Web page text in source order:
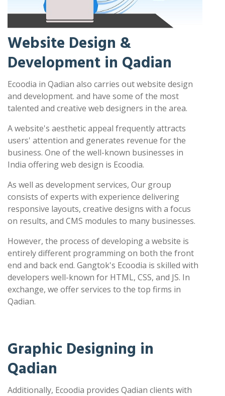
Website Design &
Development in Qadian
Ecoodia in Qadian also carries out website design
and development. and have some of the most
talented and creative web designers in the area.
A website's aesthetic appeal frequently attracts
users' attention and generates revenue for the
business. One of the well-known businesses in
India offering web design is Ecoodia.
As well as development services, Our group
consists of experts with experience delivering
responsive layouts, creative designs with a focus
on results, and CMS modules to many businesses.
However, the process of developing a website is
entirely different programming on both the front
end and back end. Gangtok's Ecoodia is skilled with
developers well-known for HTML, CSS, and JS. In
exchange, we offer services to the top firms in
Qadian.
Graphic Designing in
Qadian
Additionally, Ecoodia provides Qadian clients with